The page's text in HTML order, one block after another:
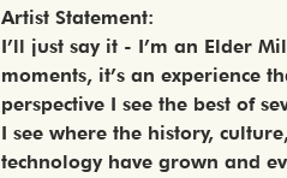
Artist Statement:
I’ll just say it - I’m an Elder
moments, it’s an experience
perspective I see the best of
I see where the history,
technology have grown and